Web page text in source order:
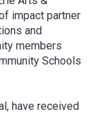
impact partner
and
members
Schools
have received